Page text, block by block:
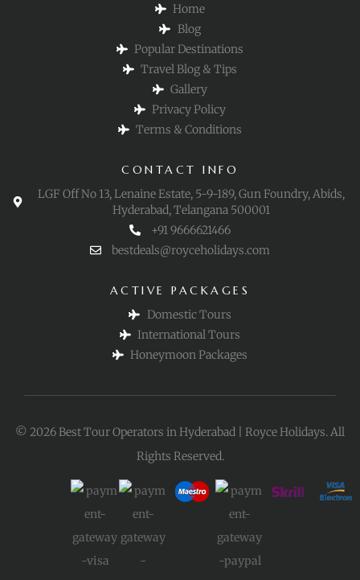
Home
Blog
Popular Destinations
Travel Blog & Tips
Gallery
Privacy Policy
Terms & Conditions
CONTACT INFO
LGF Off No 13, Lenaine Estate, 5-9-189, Gun Foundry, Abids,
Hyderabad, Telangana 500001
+91 9666621466
bestdeals@royceholidays.com
ACTIVE PACKAGES
Domestic Tours
International Tours
Honeymoon Packages
© 2026 Best Tour Operators in Hyderabad | Royce Holidays. All
Rights Reserved.